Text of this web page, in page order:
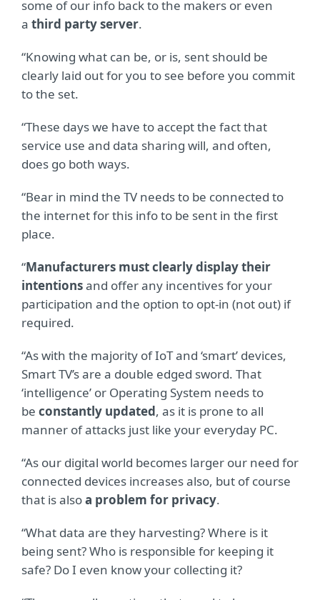
some of our info back to the makers or even
a third party server.
“Knowing what can be, or is, sent should be
clearly laid out for you to see before you commit
to the set.
“These days we have to accept the fact that
service use and data sharing will, and often,
does go both ways.
“Bear in mind the TV needs to be connected to
the internet for this info to be sent in the first
place.
“Manufacturers must clearly display their
intentionsand offer any incentives for your
participation and the option to opt-in (not out) if
required.
“As with the majority of IoT and ‘smart’ devices,
Smart TV’s are a double edged sword. That
‘intelligence’ or Operating System needs to
be constantly updated, as it is prone to all
manner of attacks just like your everyday PC.
“As our digital world becomes larger our need for
connected devices increases also, but of course
that is alsoa problem for privacy.
“What data are they harvesting? Where is it
being sent? Who is responsible for keeping it
safe? Do I even know your collecting it?